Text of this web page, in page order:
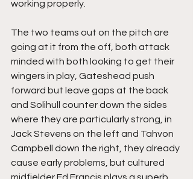
working properly.
The two teams out on the pitch are
going at it from the off, both attack
minded with both looking to get their
wingers in play, Gateshead push
forward but leave gaps at the back
and Solihull counter down the sides
where they are particularly strong, in
Jack Stevens on the left and Tahvon
Campbell down the right, they already
cause early problems, but cultured